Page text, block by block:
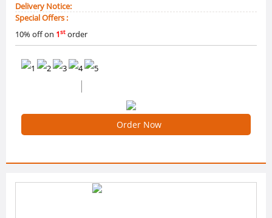
Delivery Notice:
Special Offers :
10% off on 1st order
Order Now